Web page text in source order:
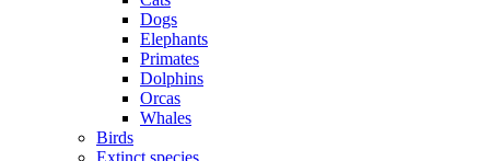
Dogs
Elephants
Primates
Dolphins
Orcas
Whales
Birds
Extinct species